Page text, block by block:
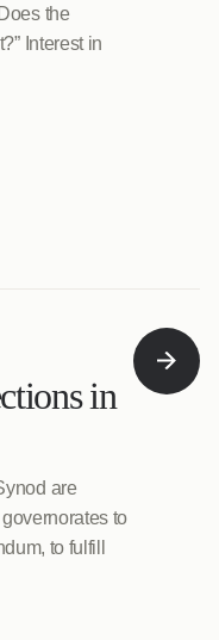
the
Interest in
in
are
to
to fulfill